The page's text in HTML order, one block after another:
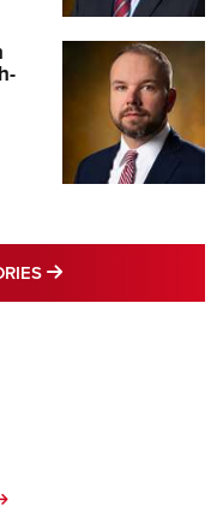
MORE LATEST
MORE INTERESTS